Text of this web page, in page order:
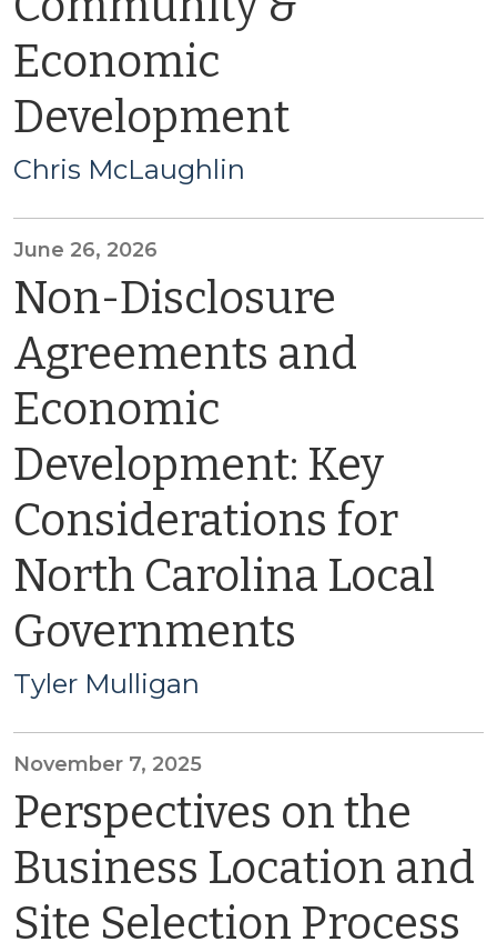
Economic
Development
Chris McLaughlin
June 26, 2026
Non-Disclosure
Agreements and
Economic
Development: Key
Considerations for
North Carolina Local
Governments
Tyler Mulligan
November 7, 2025
Perspectives on the
Business Location and
Site Selection Process